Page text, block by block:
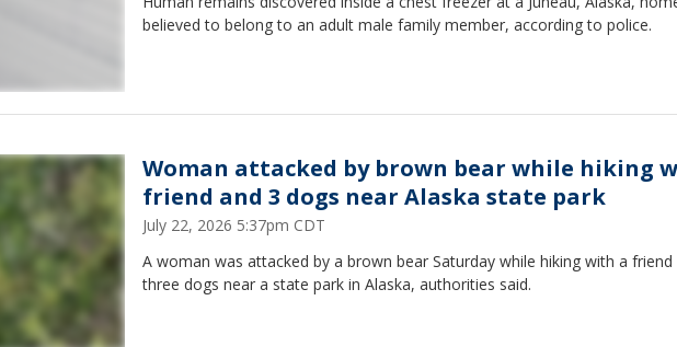
believed to belong to an adult male family member, according to police.
Woman attacked by brown bear while hiking
friend and 3 dogs near Alaska state park
July 22, 2026 5:37pm CDT
A woman was attacked by a brown bear Saturday while hiking with a friend
three dogs near a state park in Alaska, authorities said.